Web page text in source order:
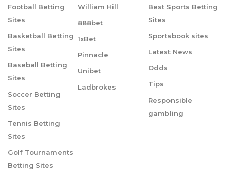
Football Betting
Sites
Basketball Betting
Sites
Baseball Betting
Sites
Soccer Betting
Sites
Tennis Betting
Sites
Golf Tournaments
Betting Sites
William Hill
888bet
1xBet
Pinnacle
Unibet
Ladbrokes
Best Sports Betting
Sites
Sportsbook sites
Latest News
Odds
Tips
Responsible
gambling